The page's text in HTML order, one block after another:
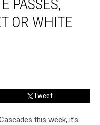
PASSES,
OR WHITE
Tweet
this week, it’s